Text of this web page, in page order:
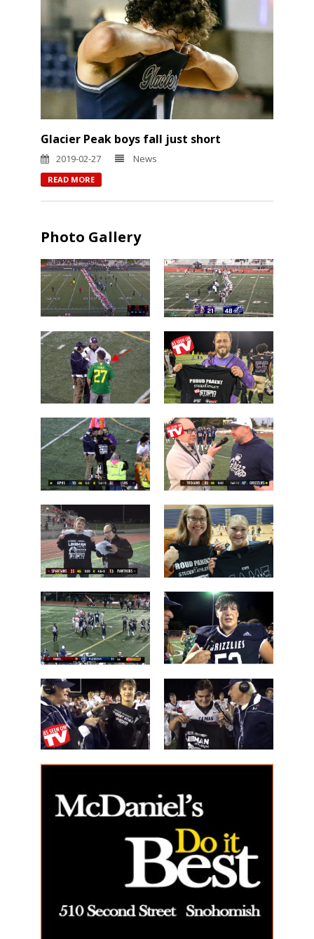
Glacier Peak boys fall just short
2019-02-27 News
READ MORE
Photo Gallery
Camas over
Arlington
Chiawana
over Lake
Stevens
Who is this
guy?
Brayden
Dougherty
Father
Post Game on
the Field
Coach Shane
Keck
Les Schwab
'Lineman of
the Night'
1 Tessa
Mossburg
Great WIN
Les Schwab
'Lineman of
the Night'
14 Beau
Harlan 40 Alex Holley